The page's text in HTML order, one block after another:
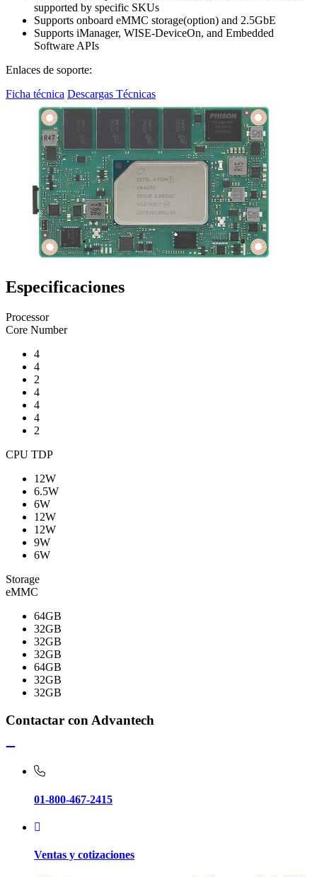
supported by specific SKUs
Supports onboard eMMC storage(option) and 2.5GbE
Supports iManager, WISE-DeviceOn, and Embedded
Software APIs
Enlaces de soporte:
Ficha técnica Descargas Técnicas
Especificaciones
Processor
Core Number
4
4
2
4
4
4
2
CPU TDP
12W
6.5W
6W
12W
12W
9W
6W
Storage
eMMC
64GB
32GB
32GB
32GB
64GB
32GB
32GB
Contactar con Advantech
01-800-467-2415
Ventas y cotizaciones